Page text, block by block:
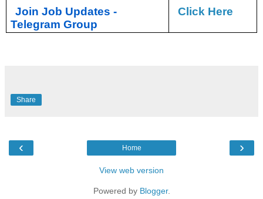
Join Job Updates -
Telegram Group
Click Here
Share
‹ ›
Home
View web version
Powered by Blogger.